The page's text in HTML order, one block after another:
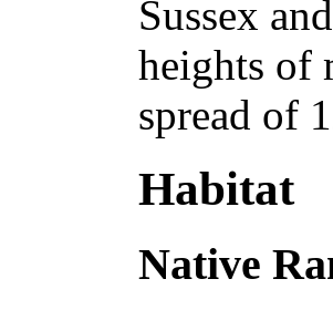
Sussex
heights of
spread of
Habitat
Native